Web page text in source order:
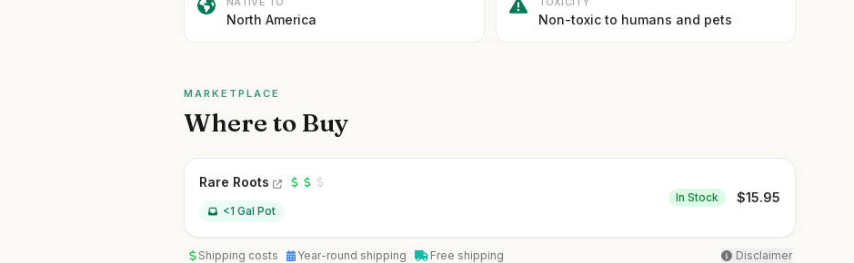
North America Non-toxic to humans and pets
MARKETPLACE
Where to Buy
Rare Roots
<1 Gal Pot
In Stock $15.95
Shipping costs Year-round shipping Free shipping Disclaimer